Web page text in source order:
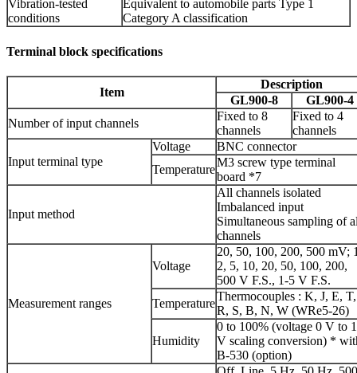
Vibration-tested
conditions
Equivalent to automobile parts Type 1
Category A classification
Terminal block specifications
Item
Description
GL900-8
GL900-4
Number of input channels
Fixed to 8
channels
Fixed to 4
channels
Input terminal type
Voltage
BNC connector
Temperature
M3 screw type terminal
board *7
Input method
All channels isolated
Imbalanced input
Simultaneous sampling of
channels
Measurement ranges
Voltage
20, 50, 100, 200, 500 mV;
2, 5, 10, 20, 50, 100, 200,
500 V F.S., 1-5 V F.S.
Temperature
Thermocouples : K, J, E, T,
R, S, B, N, W (WRe5-26)
Humidity
0 to 100% (voltage 0 V to 1
V scaling conversion) *
B-530 (option)